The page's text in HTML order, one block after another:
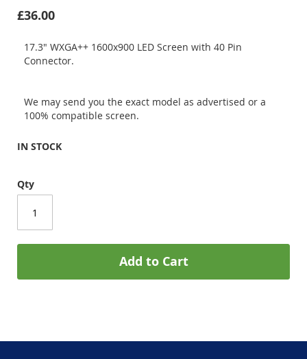
£36.00
17.3" WXGA++ 1600x900 LED Screen with 40 Pin
Connector.
We may send you the exact model as advertised or a
100% compatible screen.
IN STOCK
Qty
Add to Cart